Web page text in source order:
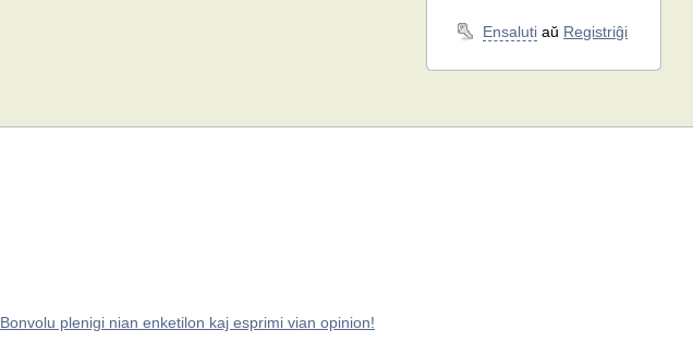
Ensaluti aŭ Registriĝi
Bonvolu plenigi nian enketilon kaj esprimi vian opinion!